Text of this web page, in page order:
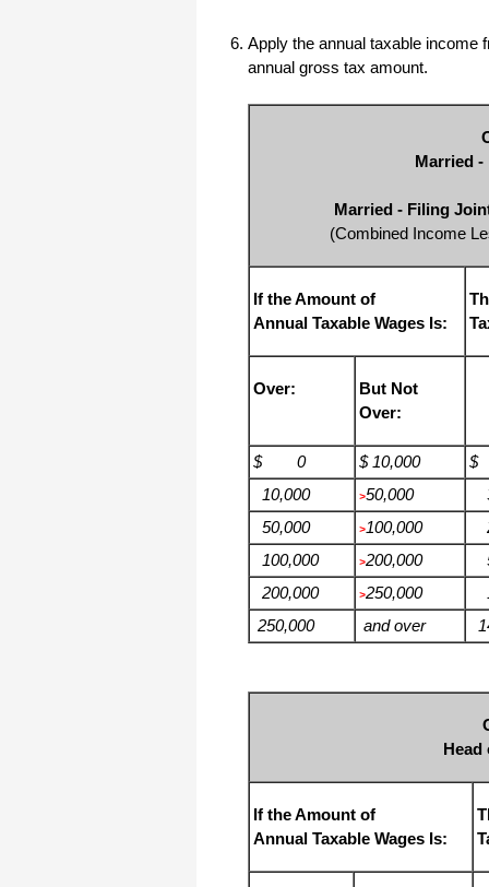
Apply the annual taxable income
annual gross tax amount.
Married -
Married - Filing
(Combined Income
If the Amount of
Annual Taxable Wages Is:
Over:
But Not
Over:
$ 0 $ 10,000
$
10,000
>50,000
50,000
>100,000
100,000
>200,000
200,000
>250,000
250,000
and over
Head
If the Amount of
Annual Taxable Wages Is: